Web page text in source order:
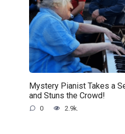
Mystery Pianist Takes a
and Stuns the Crowd!
0 2.9k.